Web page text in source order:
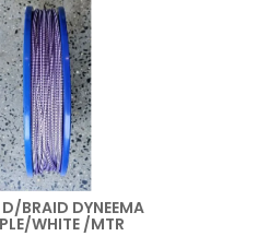
BRAID DYNEEMA
WHITE /MTR